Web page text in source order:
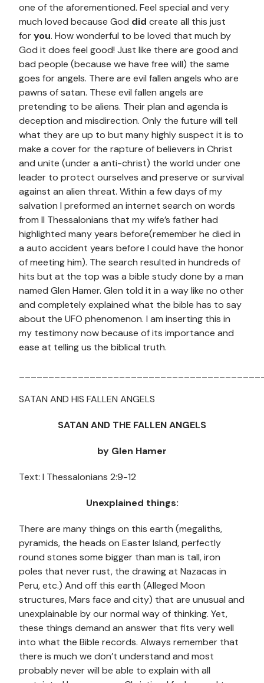
one of the aforementioned. Feel special and very
much loved because God did create all this just
foryou. How wonderful to be loved that much by
God it does feel good! Just like there are good and
bad people (because we have free will) the same
goes for angels. There are evil fallen angels who are
pawns of satan. These evil fallen angels are
pretending to be aliens. Their plan and agenda is
deception and misdirection. Only the future will tell
what they are up to but many highly suspect it is to
make a cover for the rapture of believers in Christ
and unite (under a anti-christ) the world under one
leader to protect ourselves and preserve or survival
against an alien threat. Within a few days of my
salvation I preformed an internet search on words
from II Thessalonians that my wife’s father had
highlighted many years before(remember he died in
a auto accident years before I could have the honor
of meeting him). The search resulted in hundreds of
hits but at the top was a bible study done by a man
named Glen Hamer. Glen told it in a way like no other
and completely explained what the bible has to say
about the UFO phenomenon. I am inserting this in
my testimony now because of its importance and
ease at telling us the biblical truth.
SATAN AND HIS FALLEN ANGELS
SATAN AND THE FALLEN ANGELS
by Glen Hamer
Text: I Thessalonians 2:9-12
Unexplained things:
There are many things on this earth (megaliths,
pyramids, the heads on Easter Island, perfectly
round stones some bigger than man is tall, iron
poles that never rust, the drawing at Nazacas in
Peru, etc.) And off this earth (Alleged Moon
structures, Mars face and city) that are unusual and
unexplainable by our normal way of thinking. Yet,
these things demand an answer that fits very well
into what the Bible records. Always remember that
there is much we don’t understand and most
probably never will be able to explain with all